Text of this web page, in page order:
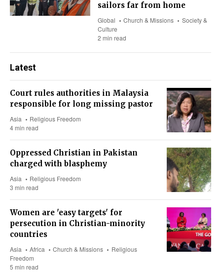
sailors far from home
Global Church & Missions
Society &
Culture
2 min read
Latest
Court rules authorities in Malaysia
responsible for long missing pastor
Asia
Religious Freedom
4 min read
Oppressed Christian in Pakistan
charged with blasphemy
Asia
Religious Freedom
3 min read
Women are 'easy targets' for
persecution in Christian-minority
countries
Asia Africa Church & Missions
Religious
Freedom
5 min read